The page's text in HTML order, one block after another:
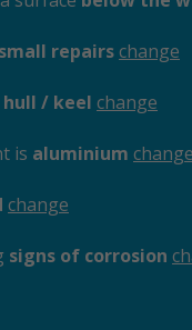
repairschange
hull / keelchange
is aluminiumchange
change
signs of corrosion